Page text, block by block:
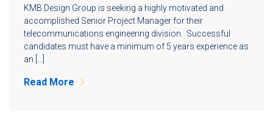
KMB Design Group is seeking a highly motivated and
accomplished Senior Project Manager for their
telecommunications engineering division. Successful
candidates must have a minimum of 5 years experience as
an […]
Read More